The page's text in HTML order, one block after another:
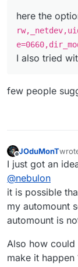
here the
I also tried
few people
Offline
JOduMonT
last
I just got an
@nebulon
it is possible
my automount
automount is
Also how could
make it happen